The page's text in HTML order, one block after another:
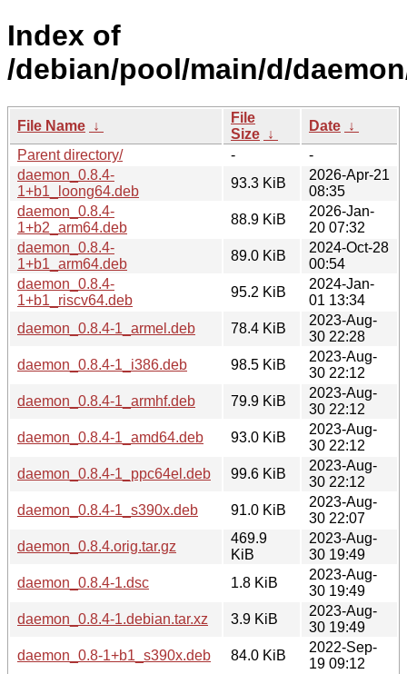
Index of
/debian/pool/main/d/
File Name ↓
File
Size ↓
Date ↓
Parent directory/
-
-
daemon_0.8.4-
1+b1_loong64.deb
93.3 KiB
2026-Apr-21
08:35
daemon_0.8.4-
1+b2_arm64.deb
88.9 KiB
2026-Jan-
20 07:32
daemon_0.8.4-
1+b1_arm64.deb
89.0 KiB
2024-Oct-28
00:54
daemon_0.8.4-
1+b1_riscv64.deb
95.2 KiB
2024-Jan-
01 13:34
daemon_0.8.4-1_armel.deb
78.4 KiB
2023-Aug-
30 22:28
daemon_0.8.4-1_i386.deb
98.5 KiB
2023-Aug-
30 22:12
daemon_0.8.4-1_armhf.deb
79.9 KiB
2023-Aug-
30 22:12
daemon_0.8.4-1_amd64.deb
93.0 KiB
2023-Aug-
30 22:12
daemon_0.8.4-1_ppc64el.deb
99.6 KiB
2023-Aug-
30 22:12
daemon_0.8.4-1_s390x.deb
91.0 KiB
2023-Aug-
30 22:07
daemon_0.8.4.orig.tar.gz
469.9
KiB
2023-Aug-
30 19:49
daemon_0.8.4-1.dsc
1.8 KiB
2023-Aug-
30 19:49
daemon_0.8.4-1.debian.tar.xz
3.9 KiB
2023-Aug-
30 19:49
daemon_0.8-1+b1_s390x.deb
84.0 KiB
2022-Sep-
19 09:12